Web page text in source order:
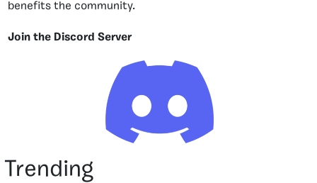
benefits the community.
Join the Discord Server
Trending